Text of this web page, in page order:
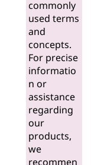
commonly
used terms
and
concepts.
For precise
informatio
n or
assistance
regarding
our
products,
we
recommen